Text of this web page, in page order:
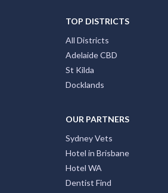
TOP DISTRICTS
All Districts
Adelaide CBD
St Kilda
Docklands
OUR PARTNERS
Sydney Vets
Hotel in Brisbane
Hotel WA
Dentist Find